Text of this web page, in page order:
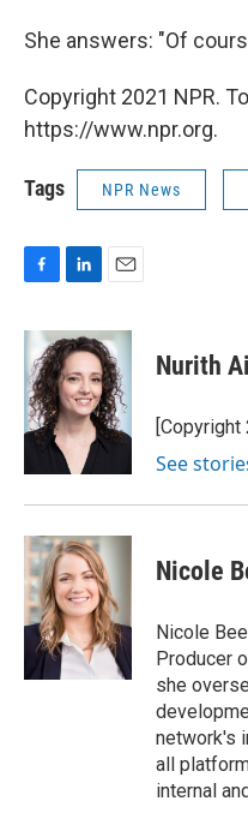
She answers: "Of
Copyright 2021 NPR.
https://www.npr.org.
Tags NPR News
c
e
b
o
o
k
n
k
e
d
I
n
a
i
l
Nurith
[Copyright
See
Nicole
Nicole
Producer
she
network's
all
internal